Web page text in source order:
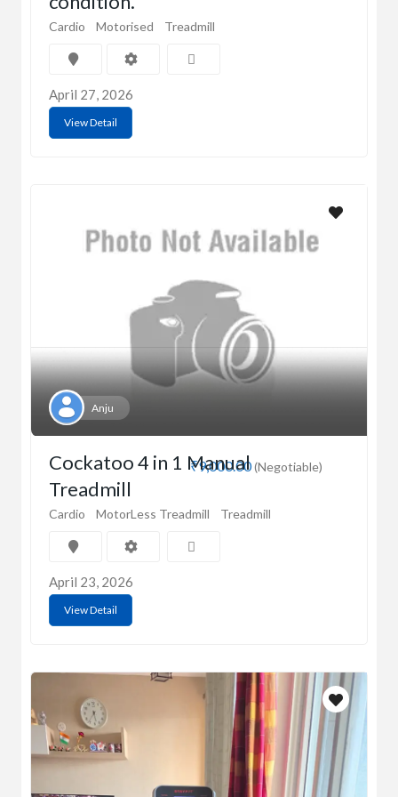
Cardio Motorised Treadmill
April 27, 2026
View Detail
Anju
₹9,000.00(Negotiable)
Cockatoo 4 in 1 Manual
Treadmill
Cardio MotorLess Treadmill Treadmill
April 23, 2026
View Detail